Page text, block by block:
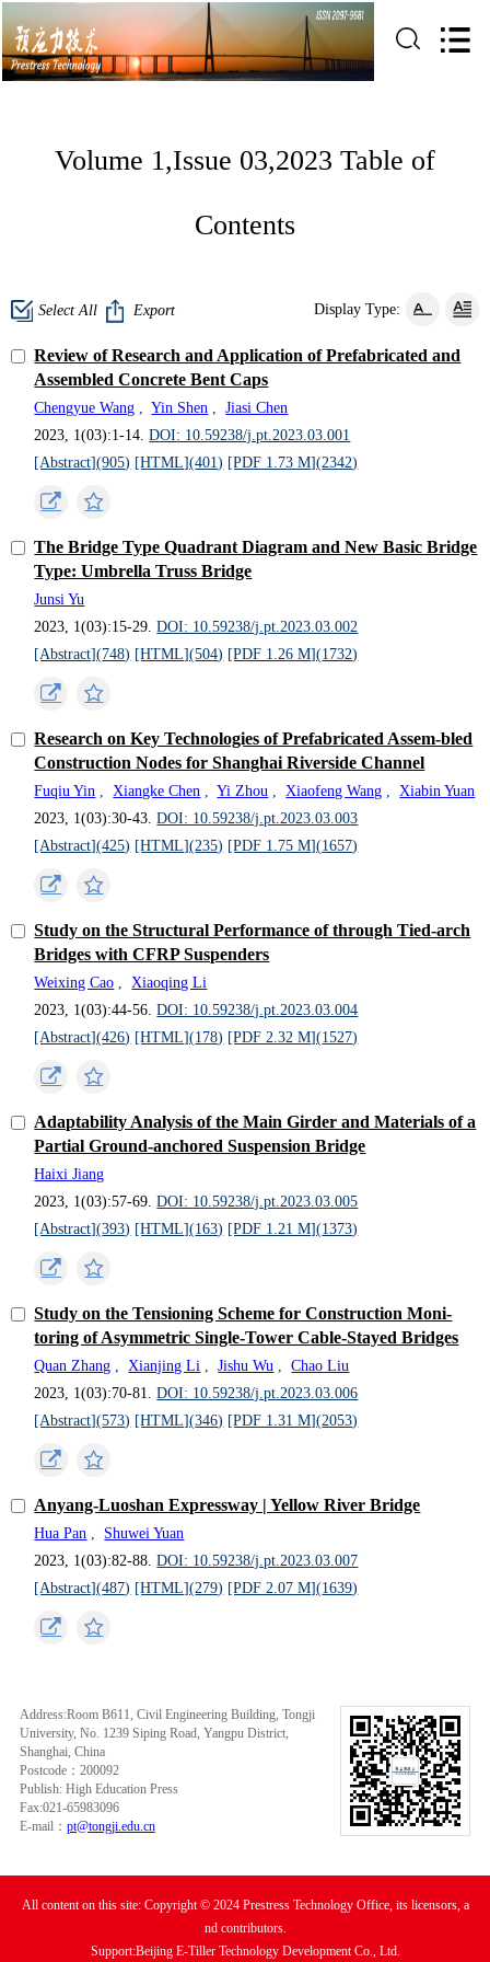
Volume 1,Issue 03,2023 Table of
Contents
Select All Export Display Type:
Review of Research and Application of Prefabricated and
Assembled Concrete Bent Caps
Chengyue Wang Yin Shen
Jiasi Chen
2023, 1(03):1-14.DOI: 10.59238/j.pt.2023.03.001
[Abstract](905) [HTML](401) [PDF 1.73 M](2342)
The Bridge Type Quadrant Diagram and New Basic Bridge
Type: Umbrella Truss Bridge
Junsi Yu
2023, 1(03):15-29.DOI: 10.59238/j.pt.2023.03.002
[Abstract](748) [HTML](504) [PDF 1.26 M](1732)
Research on Key Technologies of Prefabricated Assem-bled
Construction Nodes for Shanghai Riverside Channel
Fuqiu Yin Xiangke Chen Yi Zhou Xiaofeng Wang
Xiabin Yuan
2023, 1(03):30-43.DOI: 10.59238/j.pt.2023.03.003
[Abstract](425) [HTML](235) [PDF 1.75 M](1657)
Study on the Structural Performance of through Tied-arch
Bridges with CFRP Suspenders
Weixing Cao
Xiaoqing Li
2023, 1(03):44-56.DOI: 10.59238/j.pt.2023.03.004
[Abstract](426) [HTML](178) [PDF 2.32 M](1527)
Adaptability Analysis of the Main Girder and Materials of a
Partial Ground-anchored Suspension Bridge
Haixi Jiang
2023, 1(03):57-69.DOI: 10.59238/j.pt.2023.03.005
[Abstract](393) [HTML](163) [PDF 1.21 M](1373)
Study on the Tensioning Scheme for Construction Moni-
toring of Asymmetric Single-Tower Cable-Stayed Bridges
Quan Zhang Xianjing Li Jishu Wu
Chao Liu
2023, 1(03):70-81.DOI: 10.59238/j.pt.2023.03.006
[Abstract](573) [HTML](346) [PDF 1.31 M](2053)
Anyang-Luoshan Expressway | Yellow River Bridge
Hua Pan
Shuwei Yuan
2023, 1(03):82-88.DOI: 10.59238/j.pt.2023.03.007
[Abstract](487) [HTML](279) [PDF 2.07 M](1639)
Address:Room B611, Civil Engineering Building, Tongji
University, No. 1239 Siping Road, Yangpu District,
Shanghai, China
Postcode：200092
Publish: High Education Press
Fax:021-65983096
E-mail： pt@tongji.edu.cn
All content on this site: Copyright © 2024 Prestress Technology Office, its licensors, a
nd contributors.
Support:Beijing E-Tiller Technology Development Co., Ltd.